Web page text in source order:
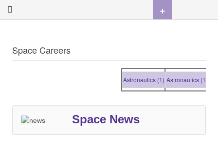
Space Careers
Astronautics (1) Astronautics (1)
Space News
+